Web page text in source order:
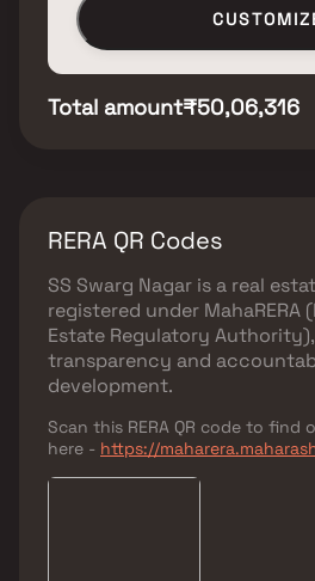
Total amount₹50,06,316
RERA QR Codes
SS Swarg Nagar is a real
registered under MahaRERA
Estate Regulatory Authority)
transparency and
development.
Scan this RERA QR code to find
here - https://